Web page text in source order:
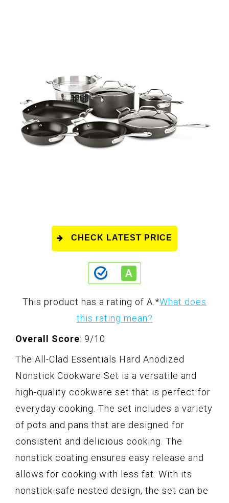
CHECK LATEST PRICE
This product has a rating of A. *What does
this rating mean?
Overall Score: 9/10
The All-Clad Essentials Hard Anodized
Nonstick Cookware Set is a versatile and
high-quality cookware set that is perfect for
everyday cooking. The set includes a variety
of pots and pans that are designed for
consistent and delicious cooking. The
nonstick coating ensures easy release and
allows for cooking with less fat. With its
nonstick-safe nested design, the set can be